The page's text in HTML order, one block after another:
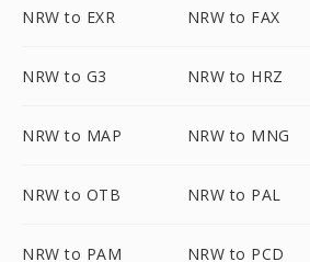
NRW to EXR NRW to FAX
NRW to G3 NRW to HRZ
NRW to MAP NRW to MNG
NRW to OTB NRW to PAL
NRW to PAM NRW to PCD